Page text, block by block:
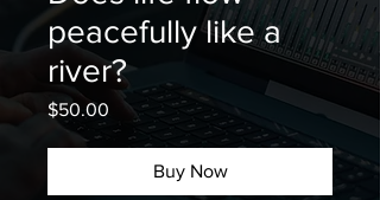
peacefully like a
river?
$50.00 Price
Buy Now